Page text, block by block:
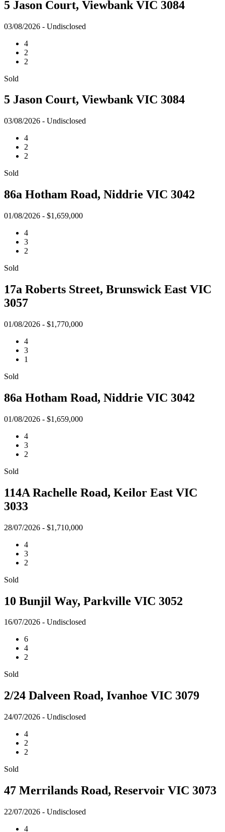
5 Jason Court, Viewbank VIC 3084
03/08/2026 - Undisclosed
4
2
2
Sold
5 Jason Court, Viewbank VIC 3084
03/08/2026 - Undisclosed
4
2
2
Sold
86a Hotham Road, Niddrie VIC 3042
01/08/2026 - $1,659,000
4
3
2
Sold
17a Roberts Street, Brunswick East VIC
3057
01/08/2026 - $1,770,000
4
3
1
Sold
86a Hotham Road, Niddrie VIC 3042
01/08/2026 - $1,659,000
4
3
2
Sold
114A Rachelle Road, Keilor East VIC
3033
28/07/2026 - $1,710,000
4
3
2
Sold
10 Bunjil Way, Parkville VIC 3052
16/07/2026 - Undisclosed
6
4
2
Sold
2/24 Dalveen Road, Ivanhoe VIC 3079
24/07/2026 - Undisclosed
4
2
2
Sold
47 Merrilands Road, Reservoir VIC 3073
22/07/2026 - Undisclosed
4